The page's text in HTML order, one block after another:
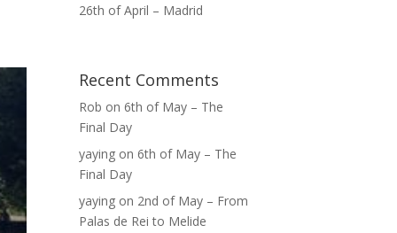
26th of April – Madrid
Recent Comments
Rob on6th of May – The
Final Day
yaying on6th of May – The
Final Day
yaying on 2nd of May – From
Palas de Rei to Melide